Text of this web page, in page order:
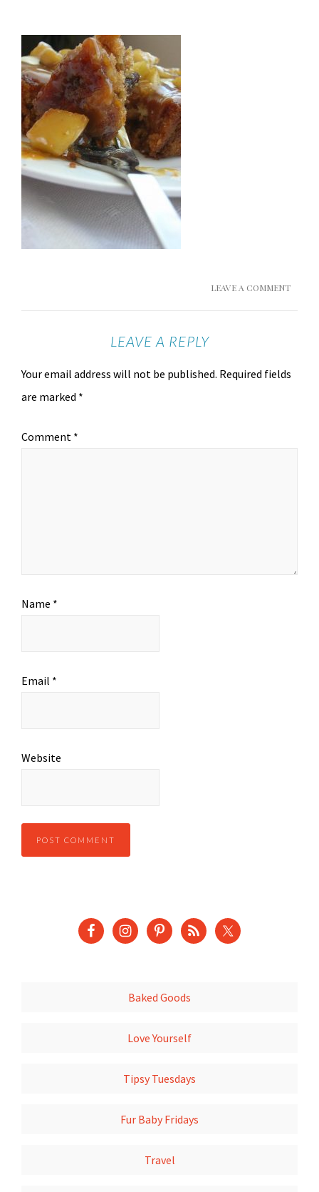
LEAVE A COMMENT
LEAVE A REPLY
Your email address will not be published. Required fields
are marked *
Comment *
Name *
Email *
Website
Baked Goods
Love Yourself
Tipsy Tuesdays
Fur Baby Fridays
Travel